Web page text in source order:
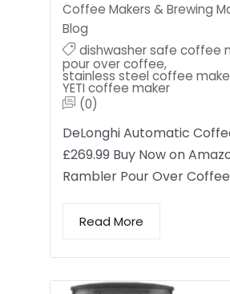
Coffee Makers & Brewing
Blog
dishwasher safe coffee
pour over coffee,
stainless steel coffee
YETI coffee maker
(0)
DeLonghi Automatic
£269.99 Buy Now on
Rambler Pour Over
Read More